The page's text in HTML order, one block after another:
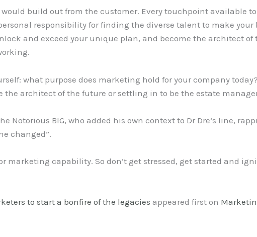
would build out from the customer. Every touchpoint available
responsibility for finding the diverse talent to make your
and exceed your unique plan, and become the architect of
what purpose does marketing hold for your company
the architect of the future or settling in to be the estate
Notorious BIG, who added his own context to Dr Dre’s line,
changed”.
marketing capability. So don’t get stressed, get started and
to start a bonfire of the legacies appeared first on